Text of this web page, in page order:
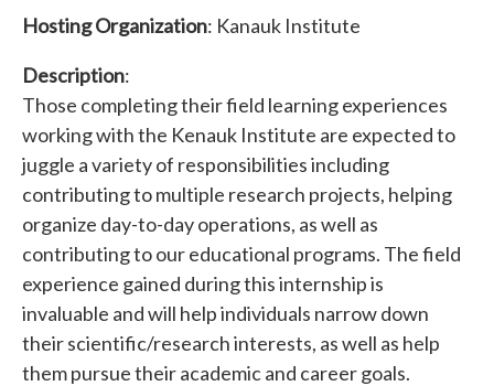
Hosting Organization: Kanauk Institute
Description:
Those completing their field learning experiences
working with the Kenauk Institute are expected to
juggle a variety of responsibilities including
contributing to multiple research projects, helping
organize day-to-day operations, as well as
contributing to our educational programs. The field
experience gained during this internship is
invaluable and will help individuals narrow down
their scientific/research interests, as well as help
them pursue their academic and career goals.